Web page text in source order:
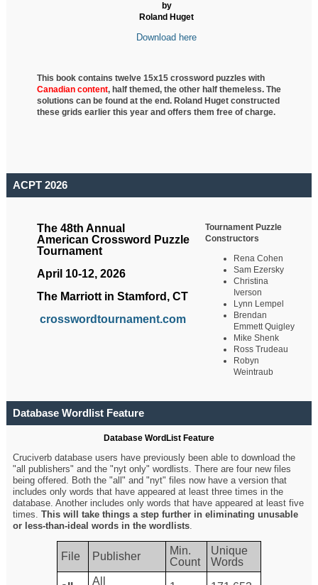
by
Roland Huget
Download here
This book contains twelve 15x15 crossword puzzles with
Canadian content, halfthemed, the other half themeless. The
solutions can be found at the end. Roland Huget constructed
these grids earlier this year and offers them free of charge.
ACPT 2026
The 48th Annual
American Crossword Puzzle
Tournament
April 10-12, 2026
The Marriott in Stamford, CT
crosswordtournament.com
Tournament Puzzle
Constructors
Rena Cohen
Sam Ezersky
Christina
Iverson
Lynn Lempel
Brendan
Emmett Quigley
Mike Shenk
Ross Trudeau
Robyn
Weintraub
Database Wordlist Feature
Database WordList Feature
Cruciverb database users have previously been able to download the
"all publishers" and the "nyt only" wordlists. There are four new files
being offered. Both the "all" and "nyt" files now have a version that
includes only words that have appeared at least three times in the
database. Another includes only words that have appeared at least five
times.This will take things a step further in eliminating unusable
or less-than-ideal words in the wordlists.
File Publisher
Min.
Count
Unique
Words
All